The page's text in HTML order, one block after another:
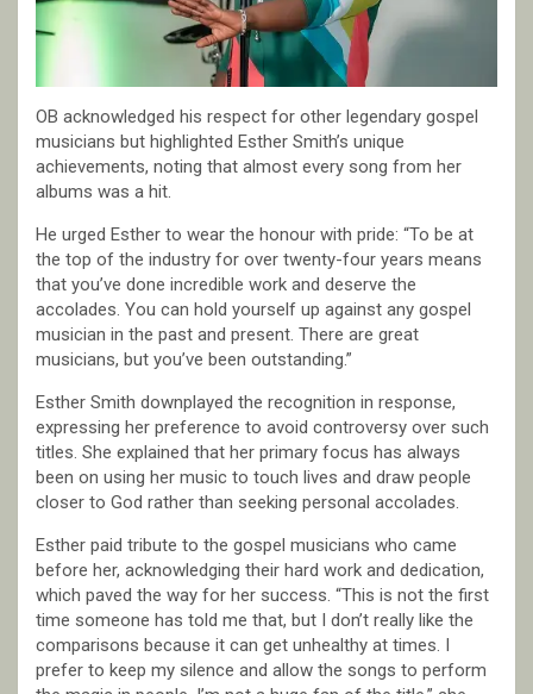
OB acknowledged his respect for other legendary gospel
musicians but highlighted Esther Smith’s unique
achievements, noting that almost every song from her
albums was a hit.
He urged Esther to wear the honour with pride: “To be at
the top of the industry for over twenty-four years means
that you’ve done incredible work and deserve the
accolades. You can hold yourself up against any gospel
musician in the past and present. There are great
musicians, but you’ve been outstanding.”
Esther Smith downplayed the recognition in response,
expressing her preference to avoid controversy over such
titles. She explained that her primary focus has always
been on using her music to touch lives and draw people
closer to God rather than seeking personal accolades.
Esther paid tribute to the gospel musicians who came
before her, acknowledging their hard work and dedication,
which paved the way for her success. “This is not the first
time someone has told me that, but I don’t really like the
comparisons because it can get unhealthy at times. I
prefer to keep my silence and allow the songs to perform